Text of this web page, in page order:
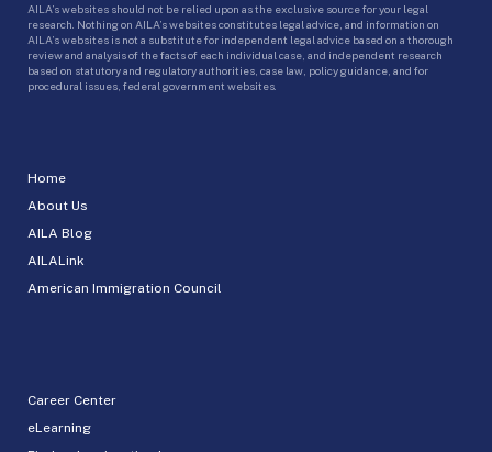
Home
About Us
AILA Blog
AILALink
American Immigration Council
Career Center
eLearning
AILA’s websites should not be relied upon as the exclusive source for your legal
research. Nothing on AILA’s websites constitutes legal advice, and information on
AILA’s websites is not a substitute for independent legal advice based on a thorough
review and analysis of the facts of each individual case, and independent research
based on statutory and regulatory authorities, case law, policy guidance, and for
procedural issues, federal government websites.